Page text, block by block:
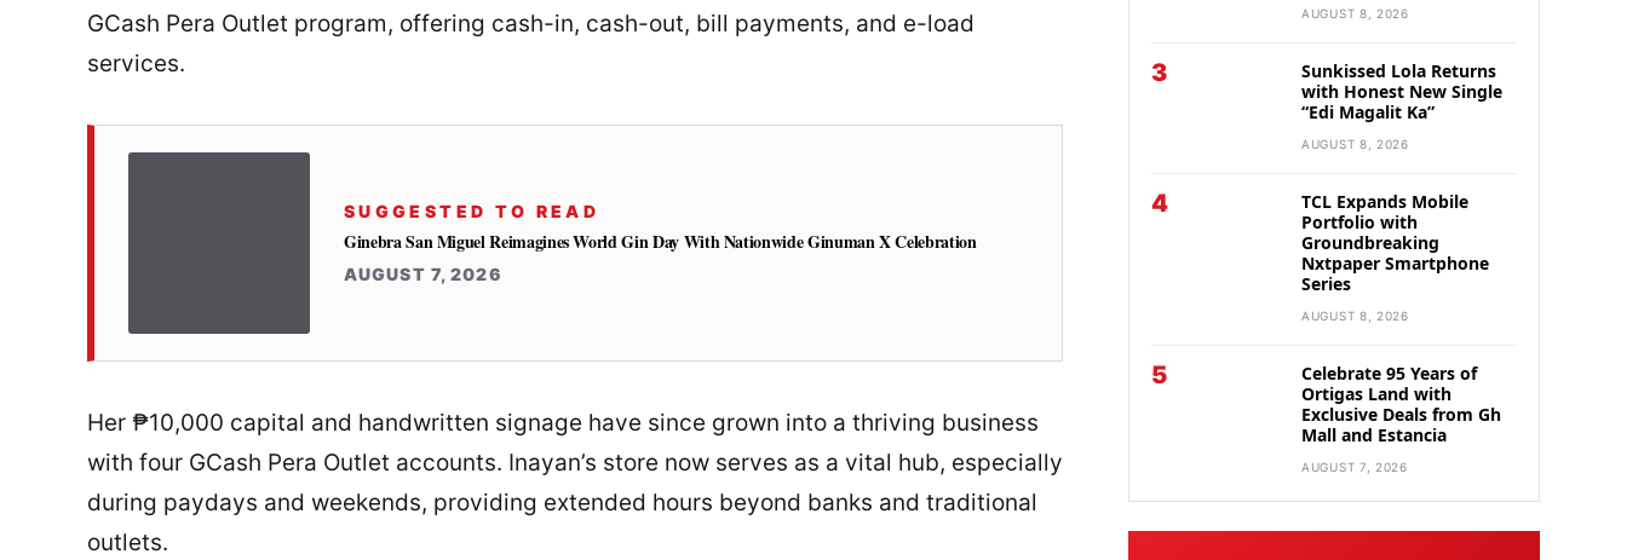
GCash Pera Outlet program, offering cash-in, cash-out, bill payments, and e-load
services.
SUGGESTED TO READ
Ginebra San Miguel Reimagines World Gin Day With Nationwide Ginuman X Celebration
AUGUST 7, 2026
Her ₱10,000 capital and handwritten signage have since grown into a thriving business
with four GCash Pera Outlet accounts. Inayan’s store now serves as a vital hub, especially
during paydays and weekends, providing extended hours beyond banks and traditional
outlets.
AUGUST 8, 2026
3
Sunkissed Lola Returns
with Honest New Single
“Edi Magalit Ka”
AUGUST 8, 2026
4
TCL Expands Mobile
Portfolio with
Groundbreaking
Nxtpaper Smartphone
Series
AUGUST 8, 2026
5
Celebrate 95 Years of
Ortigas Land with
Exclusive Deals from Gh
Mall and Estancia
AUGUST 7, 2026